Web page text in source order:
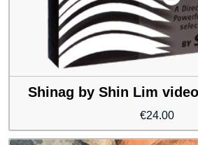
Shinag by Shin Lim
€24.00